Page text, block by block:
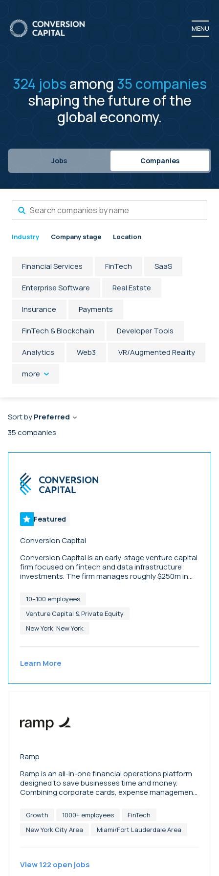
MENU
324 jobs among 35 companies
shaping the future of the
global economy.
Jobs Companies
Industry Company stage Location
Financial Services FinTech SaaS
Enterprise Software Real Estate
Insurance Payments
FinTech & Blockchain Developer Tools
Analytics Web3 VR/Augmented Reality
more
Sort byPreferred
35companies
Featured
Conversion Capital
Conversion Capital is an early-stage venture capital
firm focused on fintech and data infrastructure
investments. The firm manages roughly $250m in
including Ramp, Vesta, Blend, Figure, Dataminr, and
Wisetack.
10–100 employees
Venture Capital & Private Equity
New York, New York
Learn More
Ramp
Ramp is an all-in-one financial operations platform
designed to save businesses time and money.
Combining corporate cards, expense management,
procurement, travel, treasury, and more, Ramp
empowers finance teams to do their best work.
More than 70,000 companies, from family-owned
Khosla Ventures, Sequoia, Greylock, Stripe, Goldman
Growth 1000+ employees
FinTech
New York City Area
Miami/Fort Lauderdale Area
View122 open jobs